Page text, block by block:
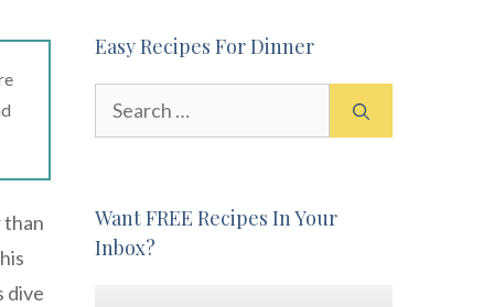
than
dive
Easy Recipes For Dinner
Want FREE Recipes In Your
Inbox?